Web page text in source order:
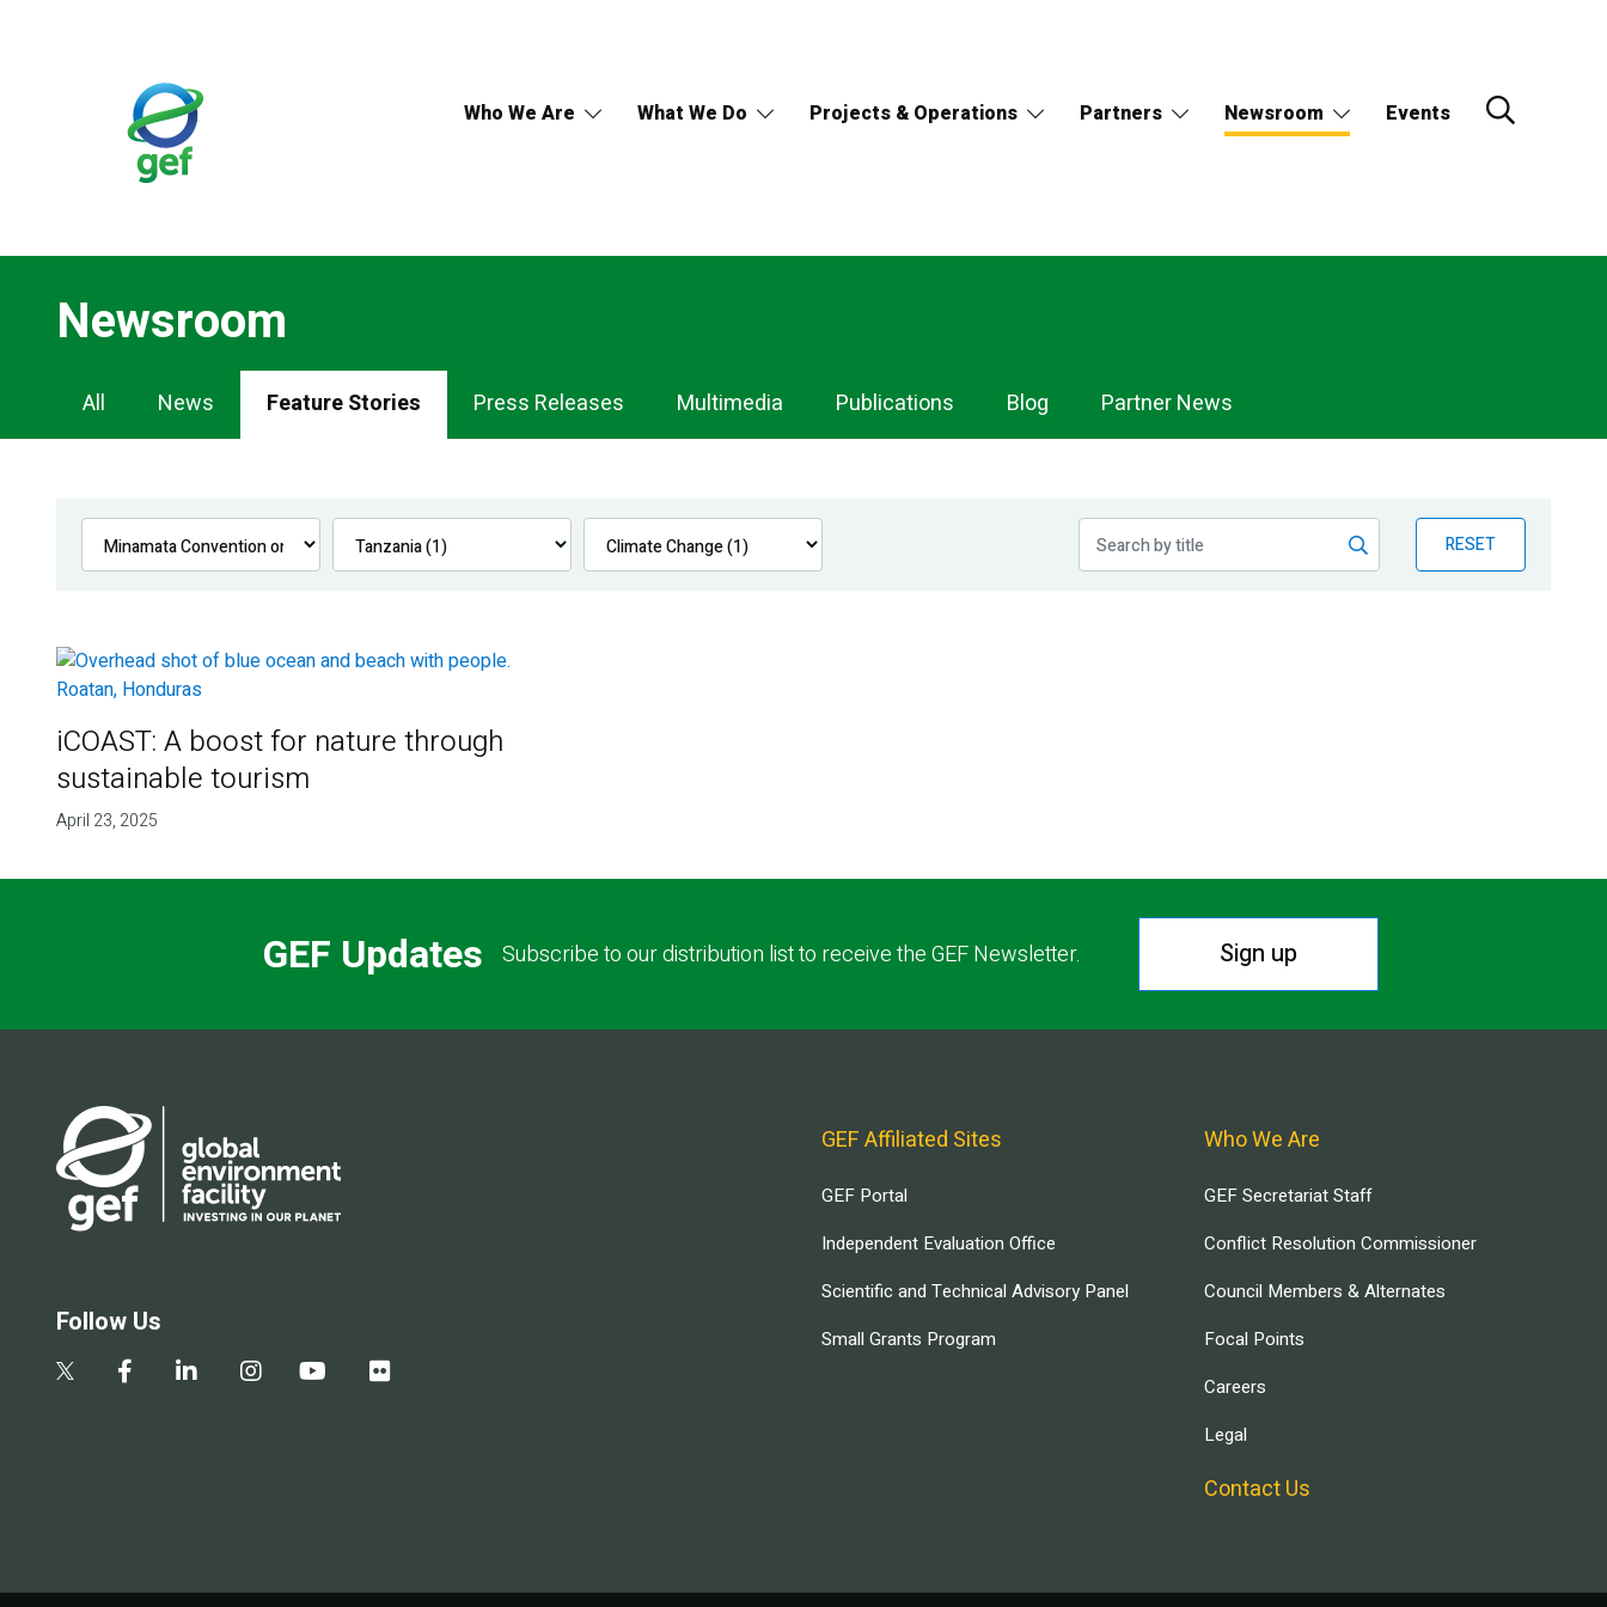
Who We Are What We Do Projects & Operations Partners Newsroom Events
Newsroom
Newsroom
Navigation
All News Feature Stories Press Releases Multimedia Publications Blog Partner News
RESET
iCOAST: A boost for nature through
sustainable tourism
April 23, 2025
GEF Updates Subscribe to our distribution list to receive the GEF Newsletter. Sign up
Follow Us
GEF Affiliated Sites
GEF Portal
Independent Evaluation Office
Scientific and Technical Advisory Panel
Small Grants Program
Who We Are
GEF Secretariat Staff
Conflict Resolution Commissioner
Council Members & Alternates
Focal Points
Careers
Legal
Contact Us